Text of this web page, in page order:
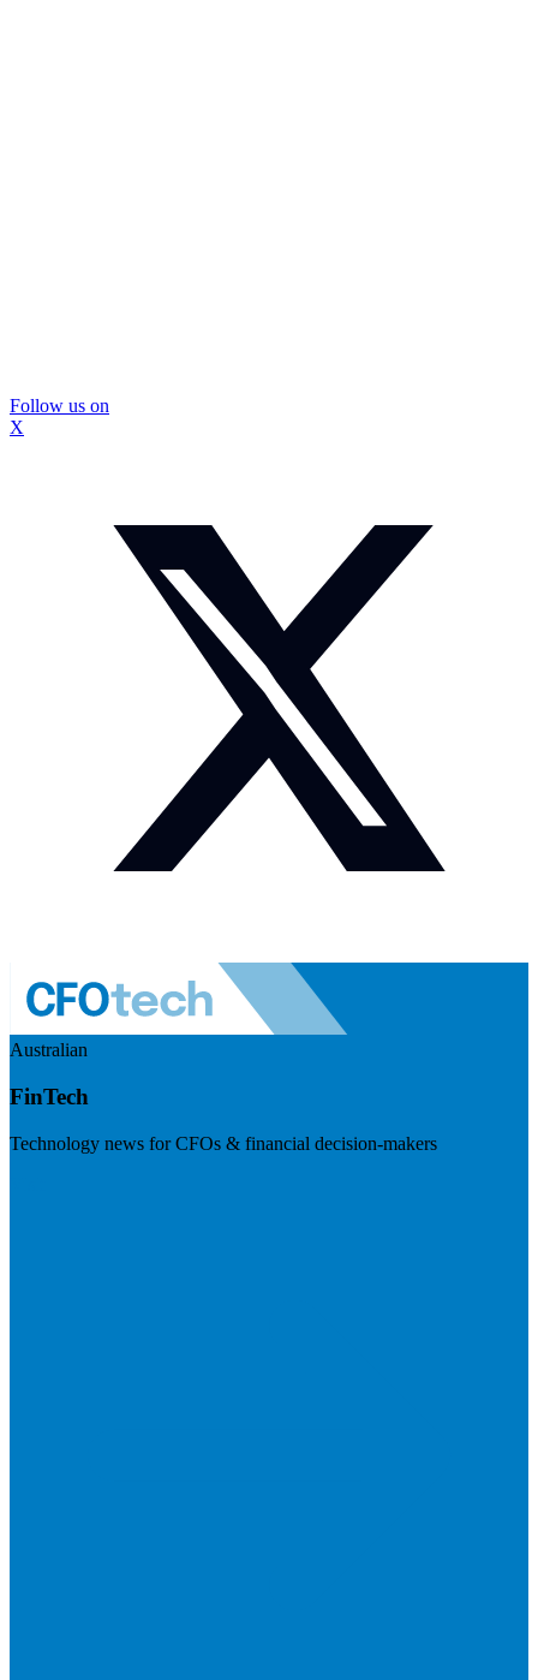
Follow us on
X
Australian
FinTech
Technology news for CFOs & financial decision-makers